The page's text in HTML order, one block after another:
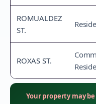
ROMUALDEZ
ST.
ROXAS ST.
Your property may